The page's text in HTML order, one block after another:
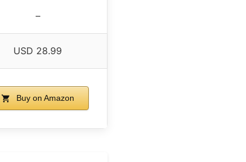
–
USD 28.99
Buy on Amazon